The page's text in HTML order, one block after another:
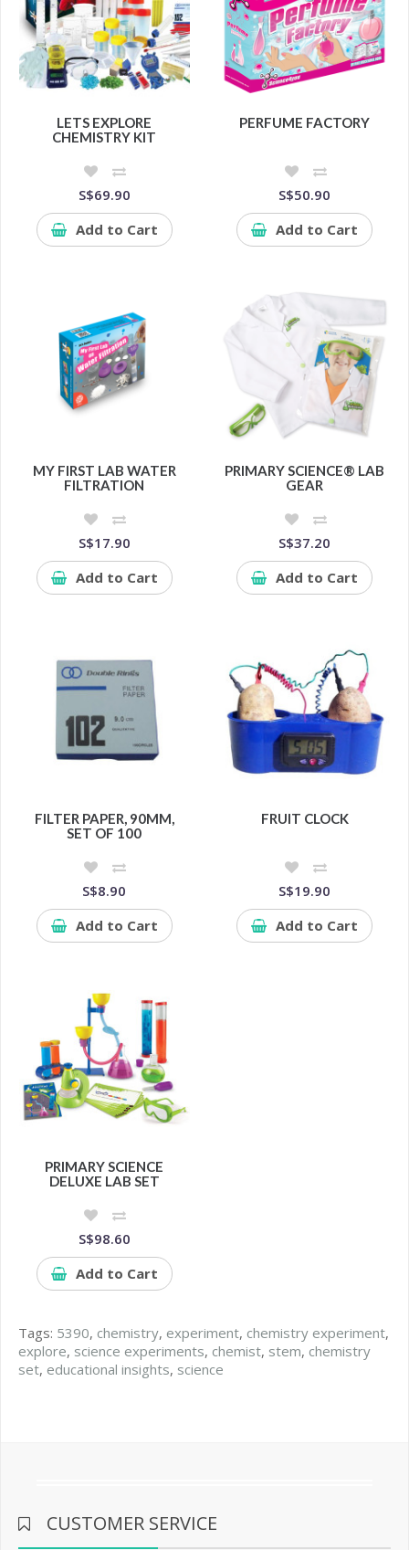
LETS EXPLORE
CHEMISTRY KIT
S$69.90
Add to Cart
PERFUME FACTORY
S$50.90
Add to Cart
MY FIRST LAB WATER
FILTRATION
S$17.90
Add to Cart
PRIMARY SCIENCE® LAB
GEAR
S$37.20
Add to Cart
FILTER PAPER, 90MM,
SET OF 100
S$8.90
Add to Cart
FRUIT CLOCK
S$19.90
Add to Cart
PRIMARY SCIENCE
DELUXE LAB SET
S$98.60
Add to Cart
Tags: 5390, chemistry, experiment, chemistry experiment,
explore, science experiments, chemist, stem, chemistry
set, educational insights, science
CUSTOMER SERVICE